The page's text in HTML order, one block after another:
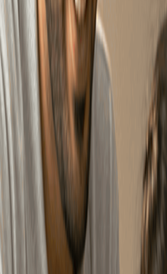
+91
A simple
samajhdaar